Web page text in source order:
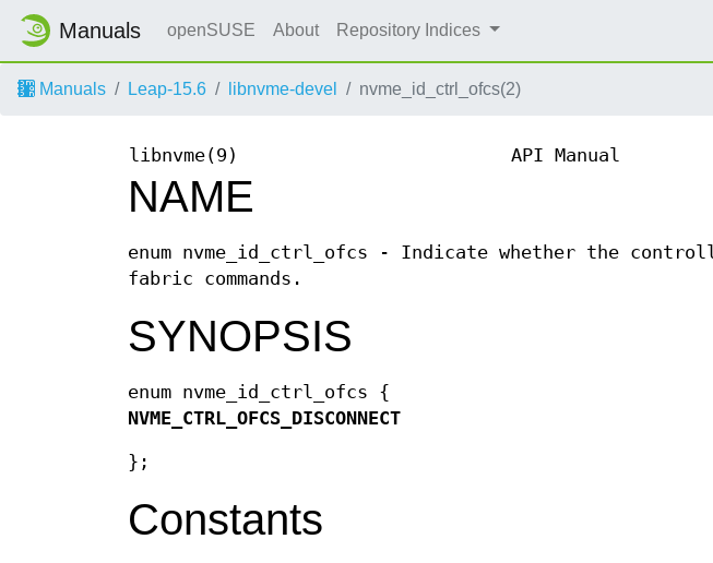
Manuals openSUSE About Repository Indices
Manuals Leap-15.6 libnvme-devel nvme_id_ctrl_ofcs(2)
libnvme(9) API Manual
NAME
enum nvme_id_ctrl_ofcs - Indicate whether the
fabric commands.
SYNOPSIS
enum nvme_id_ctrl_ofcs {
NVME_CTRL_OFCS_DISCONNECT
};
Constants